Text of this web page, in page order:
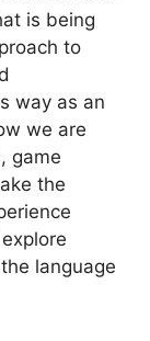
is being
to
way as an
we are
game
the
language